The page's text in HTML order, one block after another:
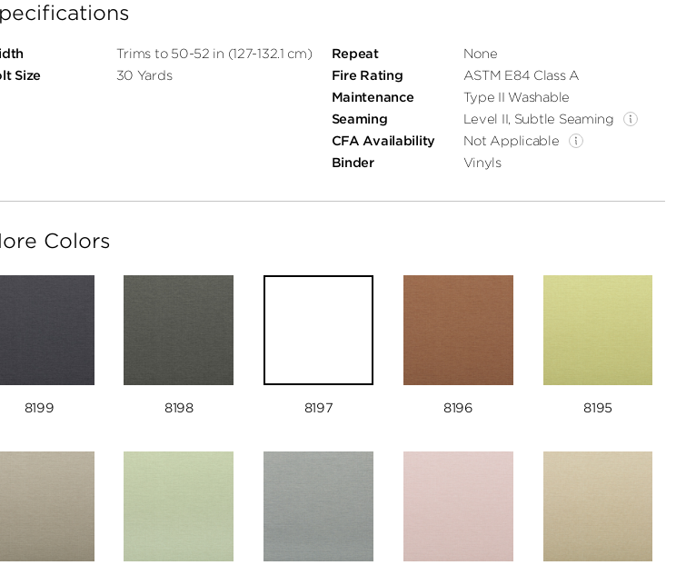
Trims to 50-52 in (127-132.1 cm)
Size
30 Yards
Repeat
None
Fire Rating
ASTM E84 Class A
Maintenance
Type II Washable
Seaming
Level II, Subtle Seaming
CFA Availability
Not Applicable
Binder
Vinyls
Colors
8199 8198 8197 8196 8195